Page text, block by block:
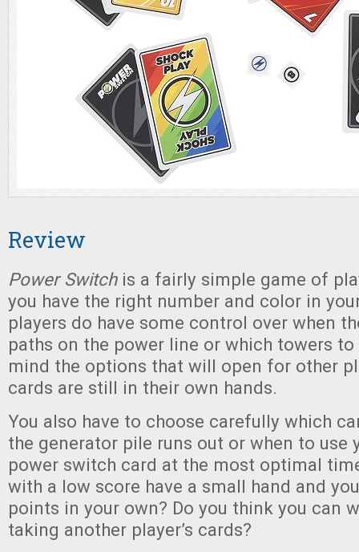
Review
Power Switchis a fairly simple game of
you have the right number and color in
players do have some control over when
paths on the power line or which towers
mind the options that will open for other
cards are still in their own hands.
You also have to choose carefully which
the generator pile runs out or when to use
power switch card at the most optimal
with a low score have a small hand and
points in your own? Do you think you can
taking another player’s cards?